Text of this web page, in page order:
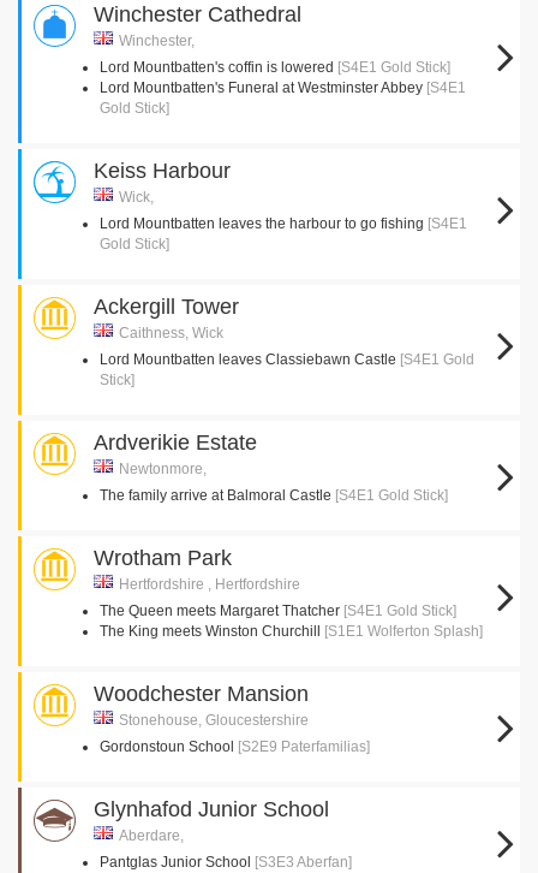
Winchester Cathedral
Winchester,
Lord Mountbatten's coffin is lowered [S4E1 Gold Stick]
Lord Mountbatten's Funeral at Westminster Abbey [S4E1
Gold Stick]
Keiss Harbour
Wick,
Lord Mountbatten leaves the harbour to go fishing [S4E1
Gold Stick]
Ackergill Tower
Caithness, Wick
Lord Mountbatten leaves Classiebawn Castle [S4E1 Gold
Stick]
Ardverikie Estate
Newtonmore,
The family arrive at Balmoral Castle [S4E1 Gold Stick]
Wrotham Park
Hertfordshire , Hertfordshire
The Queen meets Margaret Thatcher [S4E1 Gold Stick]
The King meets Winston Churchill
[S1E1 Wolferton Splash]
Woodchester Mansion
Stonehouse, Gloucestershire
Gordonstoun School [S2E9 Paterfamilias]
Glynhafod Junior School
Aberdare,
Pantglas Junior School [S3E3 Aberfan]